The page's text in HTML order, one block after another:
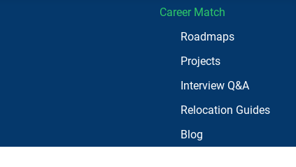
Career Match
Roadmaps
Projects
Interview Q&A
Relocation Guides
Blog